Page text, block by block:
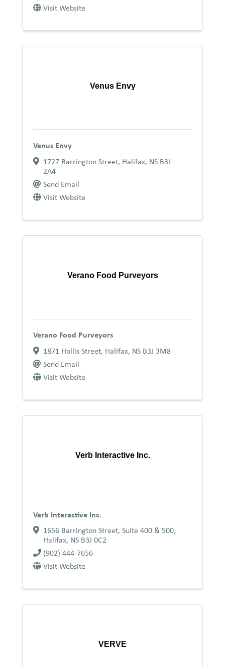
Visit Website
Venus Envy
Venus Envy
1727 Barrington Street, Halifax, NS B3J
2A4
Send Email
Visit Website
Verano Food Purveyors
Verano Food Purveyors
1871 Hollis Street, Halifax, NS B3J 3M8
Send Email
Visit Website
Verb Interactive Inc.
Verb Interactive Inc.
1656 Barrington Street, Suite 400 & 500,
Halifax, NS B3J 0C2
(902) 444-7656
Visit Website
VERVE